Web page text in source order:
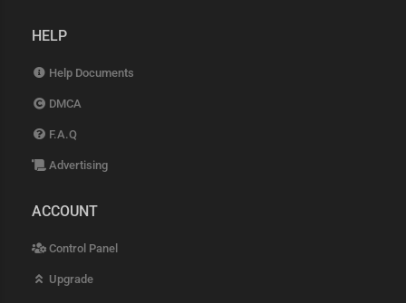
HELP
Help Documents
DMCA
F.A.Q
Advertising
ACCOUNT
Control Panel
Upgrade